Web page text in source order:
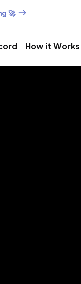
🚀
How it Works
the